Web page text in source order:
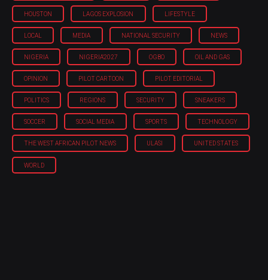
HOUSTON LAGOS EXPLOSION LIFESTYLE
LOCAL MEDIA NATIONAL SECURITY NEWS
NIGERIA NIGERIA'2027 OGBO OIL AND GAS
OPINION PILOT CARTOON PILOT EDITORIAL
POLITICS REGIONS SECURITY SNEAKERS
SOCCER SOCIAL MEDIA SPORTS TECHNOLOGY
THE WEST AFRICAN PILOT NEWS ULASI UNITED STATES
WORLD